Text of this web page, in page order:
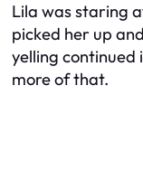
Lila was staring
picked her up
yelling continued
more of that.